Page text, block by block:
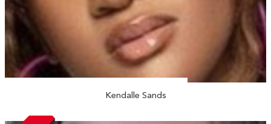
Kendalle Sands